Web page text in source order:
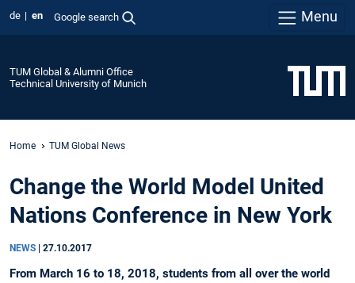
de en Google search Menu
TUM Global & Alumni Office
Technical University of Munich
Home TUM Global News
Change the World Model United
Nations Conference in New York
NEWS 27.10.2017
From March 16 to 18, 2018, students from all over the world